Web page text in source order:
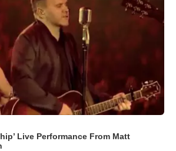
Live Performance From Matt